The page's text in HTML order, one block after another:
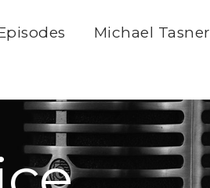
Michael Tasner